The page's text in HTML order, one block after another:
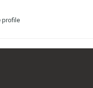
profile